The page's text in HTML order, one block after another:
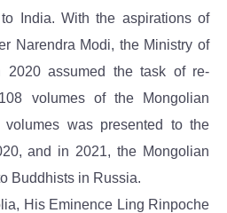
India. With the aspirations of
Narendra Modi, the Ministry of
2020 assumed the task of re-
volumes of the Mongolian
was presented to the
and in 2021, the Mongolian
Buddhists in Russia.
His Eminence Ling Rinpoche